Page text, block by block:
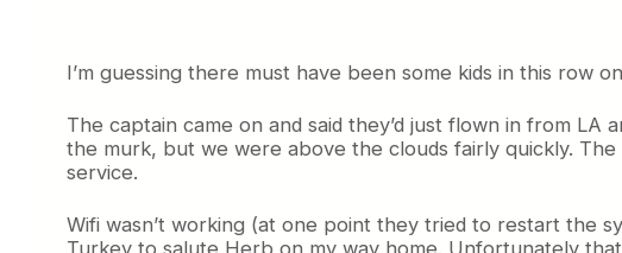
I’m guessing there must have been some kids in this row
The captain came on and said they’d just flown in from
the murk, but we were above the clouds fairly quickly.
service.
Wifi wasn’t working (at one point they tried to restart the